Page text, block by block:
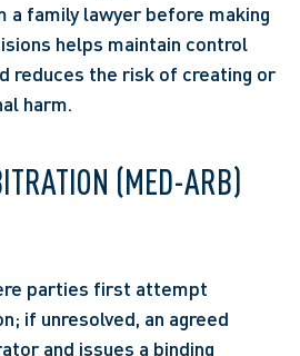
a family lawyer before making
helps maintain control
reduces the risk of creating or
harm.
(MED-ARB)
parties first attempt
if unresolved, an agreed
and issues a binding